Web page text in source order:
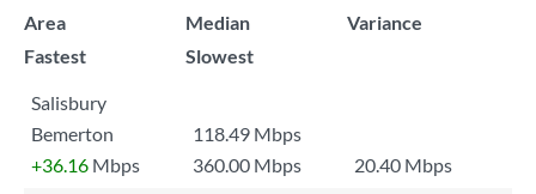
Area
Median
Variance
Fastest
Slowest
Salisbury
Bemerton
118.49 Mbps
+36.16 Mbps 360.00 Mbps
20.40 Mbps